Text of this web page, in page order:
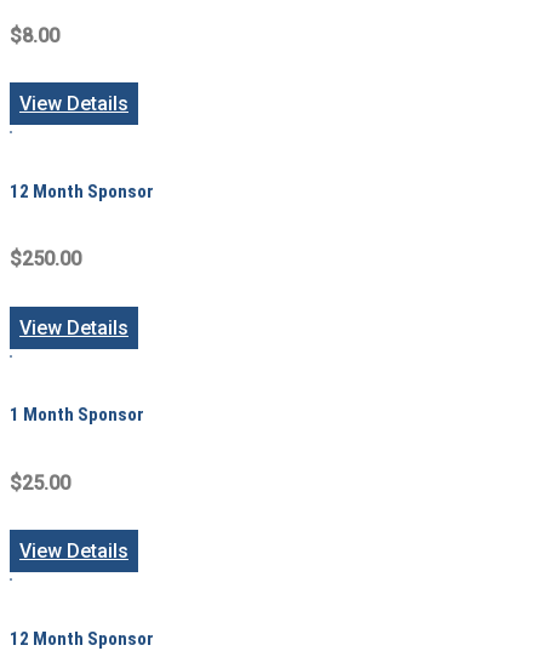
$8.00
View Details
12 Month Sponsor
$250.00
View Details
1 Month Sponsor
$25.00
View Details
12 Month Sponsor